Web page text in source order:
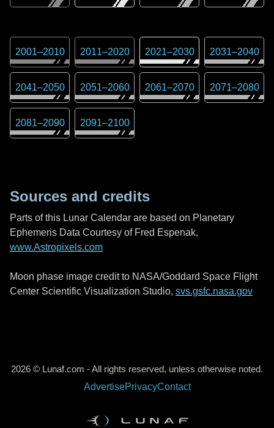
2001–2010 2011–2020 2021–2030 2031–2040
2041–2050 2051–2060 2061–2070 2071–2080
2081–2090 2091–2100
Sources and credits
Parts of this Lunar Calendar are based on Planetary
Ephemeris Data Courtesy of Fred Espenak,
www.Astropixels.com
Moon phase image credit to NASA/Goddard Space Flight
Center Scientific Visualization Studio, svs.gsfc.nasa.gov
2026 © Lunaf.com - All rights reserved, unless otherwise noted.
AdvertisePrivacyContact